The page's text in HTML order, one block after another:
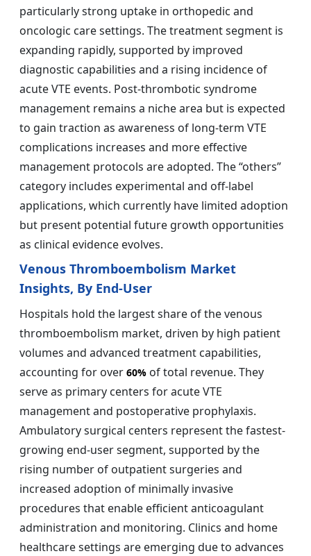
particularly strong uptake in orthopedic and
oncologic care settings. The treatment segment is
expanding rapidly, supported by improved
diagnostic capabilities and a rising incidence of
acute VTE events. Post-thrombotic syndrome
management remains a niche area but is expected
to gain traction as awareness of long-term VTE
complications increases and more effective
management protocols are adopted. The “others”
category includes experimental and off-label
applications, which currently have limited adoption
but present potential future growth opportunities
as clinical evidence evolves.
Venous Thromboembolism Market
Insights, By End-User
Hospitals hold the largest share of the venous
thromboembolism market, driven by high patient
volumes and advanced treatment capabilities,
accounting for over 60% of total revenue. They
serve as primary centers for acute VTE
management and postoperative prophylaxis.
Ambulatory surgical centers represent the fastest-
growing end-user segment, supported by the
rising number of outpatient surgeries and
increased adoption of minimally invasive
procedures that enable efficient anticoagulant
administration and monitoring. Clinics and home
healthcare settings are emerging due to advances